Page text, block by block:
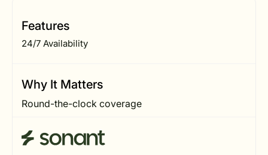
Features
24/7 Availability
Why It Matters
Round-the-clock coverage